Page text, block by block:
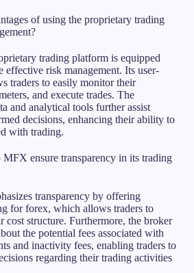
of using the proprietary trading
trading platform is equipped
effective risk management. Its user-
traders to easily monitor their
and execute trades. The
and analytical tools further assist
decisions, enhancing their ability to
with trading.
ensure transparency in its trading
transparency by offering
for forex, which allows traders to
cost structure. Furthermore, the broker
the potential fees associated with
and inactivity fees, enabling traders to
regarding their trading activities